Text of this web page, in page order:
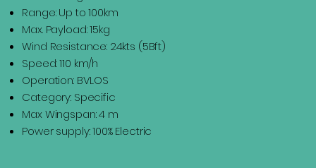
Range: Up to 100km
Max. Payload: 15kg
Wind Resistance: 24kts (5Bft)
Speed: 110 km/h
Operation: BVLOS
Category: Specific
Max Wingspan: 4 m
Power supply: 100% Electric